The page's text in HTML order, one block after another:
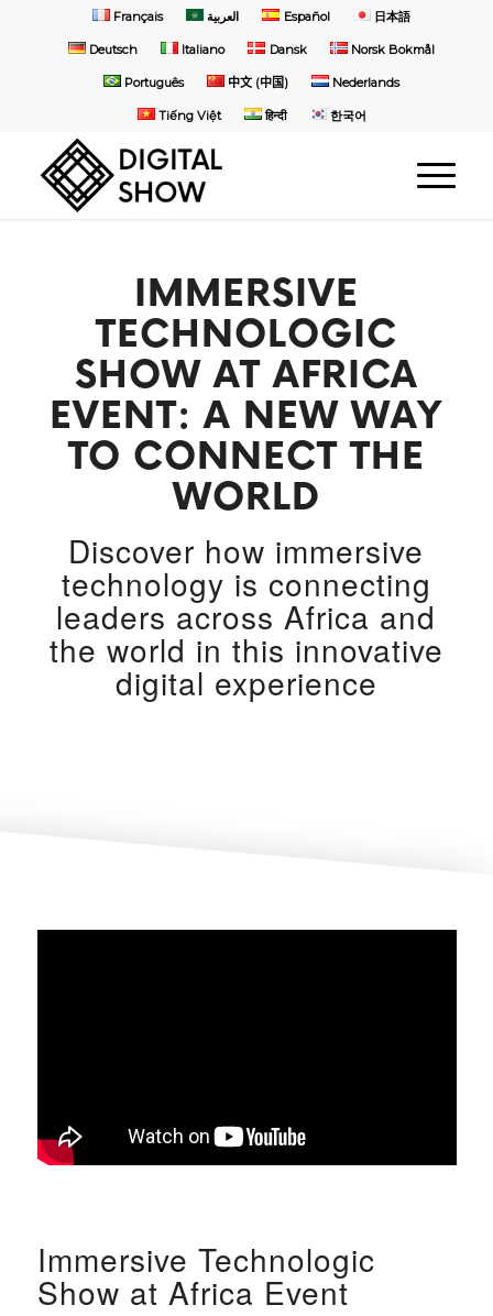
Français العربية Español 日本語
Deutsch Italiano Dansk Norsk Bokmål
Português 中文 (中国) Nederlands
Tiếng Việt हिन्दी 한국어
IMMERSIVE
TECHNOLOGIC
SHOW AT AFRICA
EVENT: A NEW WAY
TO CONNECT THE
WORLD
Discover how immersive
technology is connecting
leaders across Africa and
the world in this innovative
digital experience
Immersive Technologic
Show at Africa Event